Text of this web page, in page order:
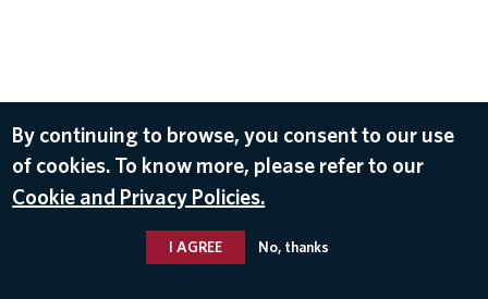
DOWNLOAD
Oct 10, 2017
By continuing to browse, you consent to our use
of cookies. To know more, please refer to our
Cookie and Privacy Policies.
I AGREE No, thanks